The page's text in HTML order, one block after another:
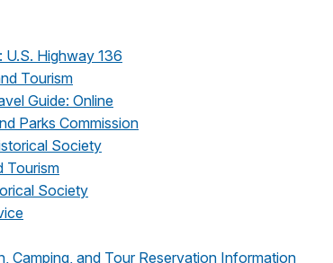
U.S. Highway 136
Tourism
Guide: Online
Parks Commission
Society
Tourism
Society
Camping, and Tour Reservation Information